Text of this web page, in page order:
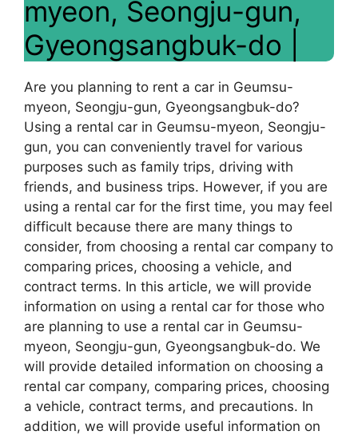
myeon, Seongju-gun,
Gyeongsangbuk-do |
Are you planning to rent a car in Geumsu-
myeon, Seongju-gun, Gyeongsangbuk-do?
Using a rental car in Geumsu-myeon, Seongju-
gun, you can conveniently travel for various
purposes such as family trips, driving with
friends, and business trips. However, if you are
using a rental car for the first time, you may feel
difficult because there are many things to
consider, from choosing a rental car company to
comparing prices, choosing a vehicle, and
contract terms. In this article, we will provide
information on using a rental car for those who
are planning to use a rental car in Geumsu-
myeon, Seongju-gun, Gyeongsangbuk-do. We
will provide detailed information on choosing a
rental car company, comparing prices, choosing
a vehicle, contract terms, and precautions. In
addition, we will provide useful information on